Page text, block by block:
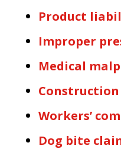
Product
Improper
Medical
Workers’
Dog bite